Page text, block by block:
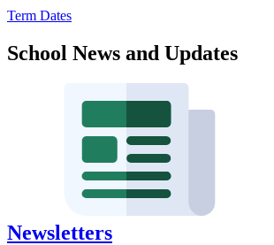
Term Dates
School News and Updates
Newsletters